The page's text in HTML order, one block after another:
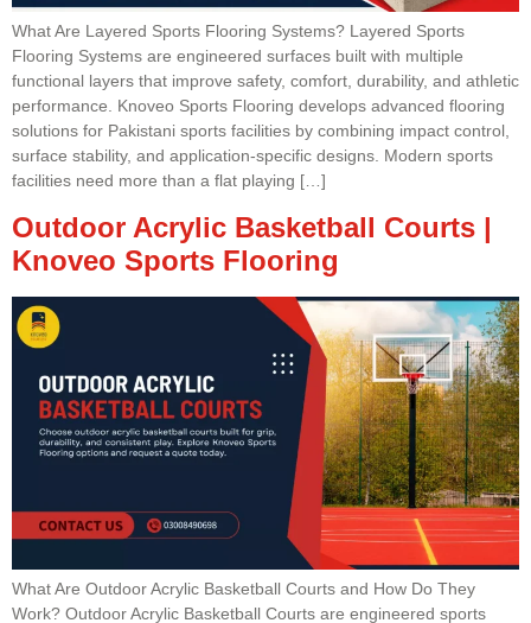
What Are Layered Sports Flooring Systems? Layered Sports
Flooring Systems are engineered surfaces built with multiple
functional layers that improve safety, comfort, durability, and athletic
performance. Knoveo Sports Flooring develops advanced flooring
solutions for Pakistani sports facilities by combining impact control,
surface stability, and application-specific designs. Modern sports
facilities need more than a flat playing […]
Outdoor Acrylic Basketball Courts |
Knoveo Sports Flooring
What Are Outdoor Acrylic Basketball Courts and How Do They
Work? Outdoor Acrylic Basketball Courts are engineered sports